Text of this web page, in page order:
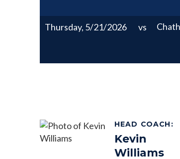
Thursday, 5/21/2026 vs
HEAD COACH :
Kevin
Williams